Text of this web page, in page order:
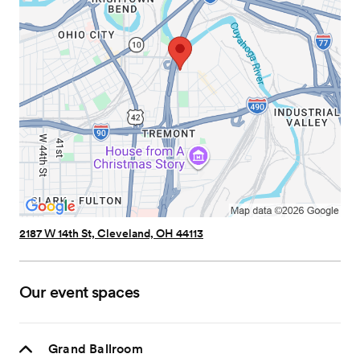
2187 W 14th St, Cleveland, OH 44113
Our event spaces
Grand Ballroom